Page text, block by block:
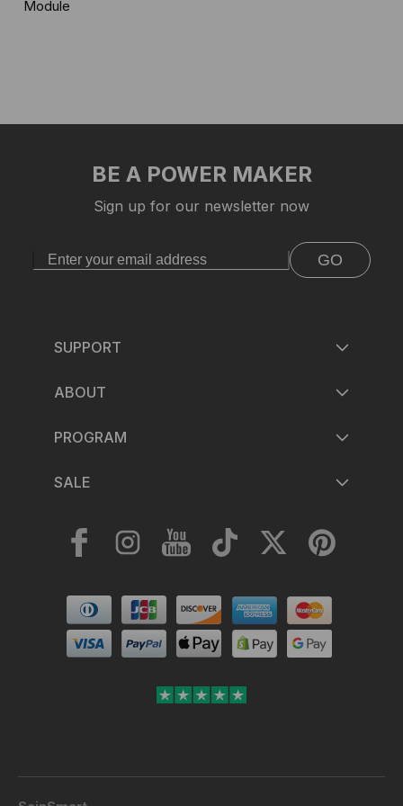
Module
BE A POWER MAKER
Sign up for our newsletter now
GO
SUPPORT
ABOUT
PROGRAM
SALE
FacebookInstagramYouTubeTikTok Twitter Pinterest
Payment
methods